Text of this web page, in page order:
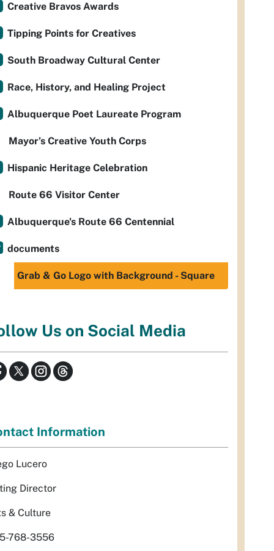
Creative Bravos Awards
Tipping Points for Creatives
South Broadway Cultural Center
Race, History, and Healing Project
Albuquerque Poet Laureate Program
Mayor’s Creative Youth Corps
Hispanic Heritage Celebration
Route 66 Visitor Center
Albuquerque's Route 66 Centennial
documents
Grab & Go Logo with Background - Square
Us on Social Media
Information
Lucero
Director
& Culture
768-3556